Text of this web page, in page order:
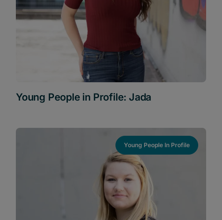
Young People in Profile: Jada
Young People In Profile